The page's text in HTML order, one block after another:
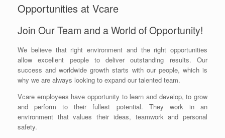
Opportunities at Vcare
Join Our Team and a World of Opportunity!
We believe that right environment and the right opportunities
allow excellent people to deliver outstanding results. Our
success and worldwide growth starts with our people, which is
why we are always looking to expand our talented team.
Vcare employees have opportunity to learn and develop, to grow
and perform to their fullest potential. They work in an
environment that values their ideas, teamwork and personal
safety.